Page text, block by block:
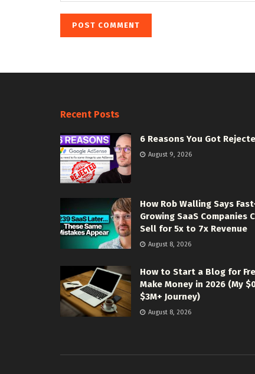
Recent Posts
6 Reasons You Got
August 9, 2026
How Rob Walling Says
Growing SaaS Companies
Sell for 5x to 7x Revenue
August 8, 2026
How to Start a Blog for
Make Money in 2026 (My
$3M+ Journey)
August 8, 2026